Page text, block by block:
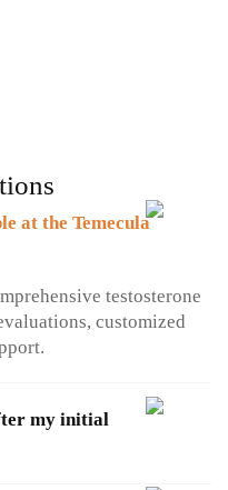
at the Temecula
testosterone
customized
my initial